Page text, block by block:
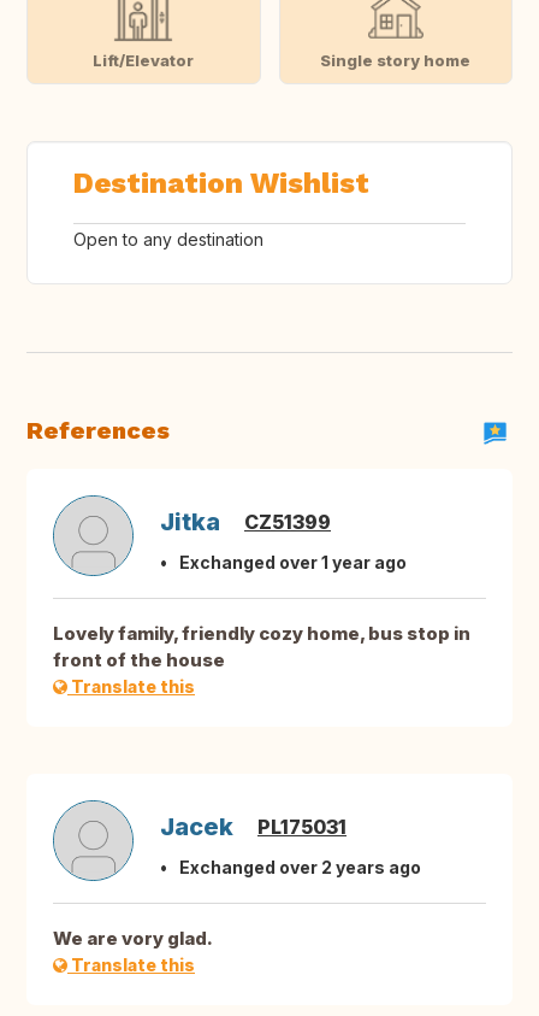
Lift/Elevator Single story home
Destination Wishlist
Open to any destination
References
Jitka CZ51399
Exchanged over 1 year ago
Lovely family, friendly cozy home, bus stop in
front of the house
Translate this
Jacek PL175031
Exchanged over 2 years ago
We are vory glad.
Translate this